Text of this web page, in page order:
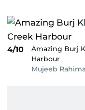
4/10
Amazing Burj
Harbour
Mujeeb